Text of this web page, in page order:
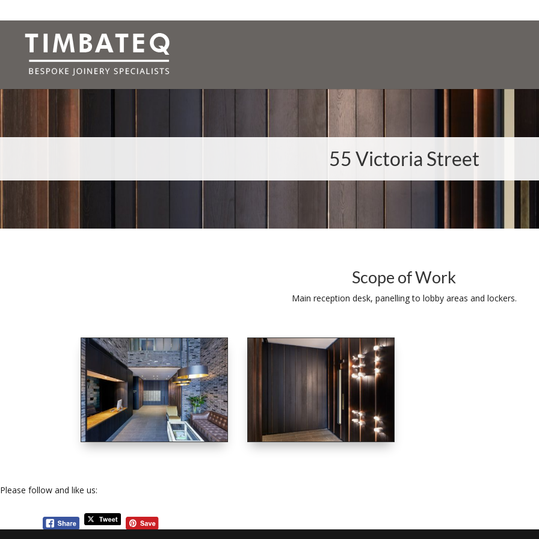
55 Victoria Street
Scope of Work
Main reception desk, panelling to lobby areas and lockers.
Please follow and like us: